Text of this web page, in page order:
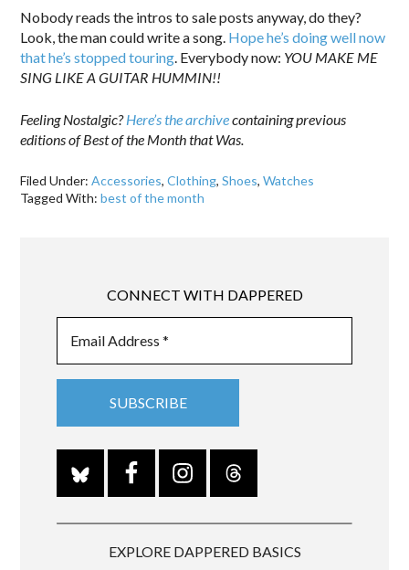
Nobody reads the intros to sale posts anyway, do they?
Look, the man could write a song. Hope he’s doing well now
that he’s stopped touring . Everybody now: YOU MAKE ME
SING LIKE A GUITAR HUMMIN!!
Feeling Nostalgic?Here’s the archivecontaining previous
editions of Best of the Month that Was.
Filed Under:Accessories,Clothing,Shoes,Watches
Tagged With:best of the month
CONNECT WITH DAPPERED
EXPLORE DAPPERED BASICS